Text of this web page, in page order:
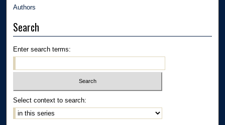
Authors
Search
Enter search terms:
Select context to search: